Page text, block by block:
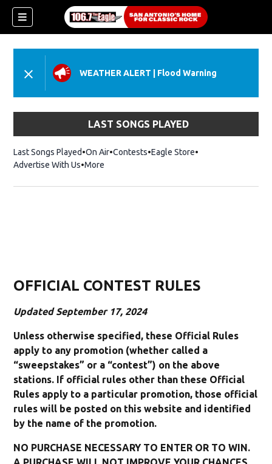
WEATHER ALERT Flood Warning
LAST SONGS PLAYED
Last Songs Played On Air Contests Eagle StoreOpens in new
Advertise With Us More
OFFICIAL CONTEST RULES
Updated September 17, 2024
Unless otherwise specified, these Official Rules
apply to any promotion (whether called a
“sweepstakes” or a “contest”) on the above
stations. If official rules other than these Official
Rules apply to a particular promotion, those official
rules will be posted on this website and identified
by the name of the promotion.
NO PURCHASE NECESSARY TO ENTER OR TO WIN.